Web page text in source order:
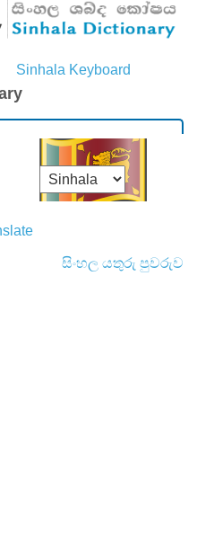
Sinhala Keyboard
සිංහල යතුරු පුවරුව